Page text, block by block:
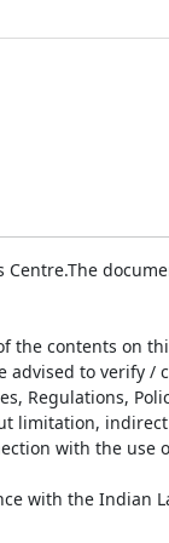
contents on
to verify
Regulations,
with the use
with the